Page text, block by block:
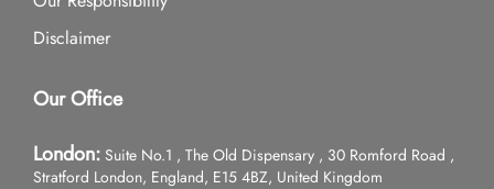
Disclaimer
Our Office
London: Suite No.1 , The Old Dispensary , 30 Romford Road ,
Stratford London, England, E15 4BZ, United Kingdom